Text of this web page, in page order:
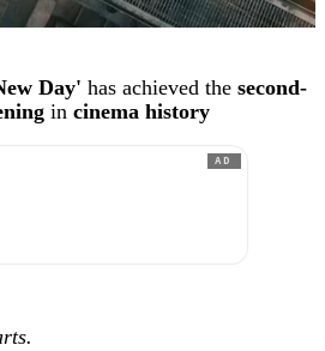
Day' has achieved the second-
in cinema history
AD